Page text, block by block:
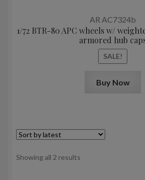
AR AC7324b
1/72 BTR-80 APC wheels w/
armored hub
SALE!
Buy Now
Showing all 2 results